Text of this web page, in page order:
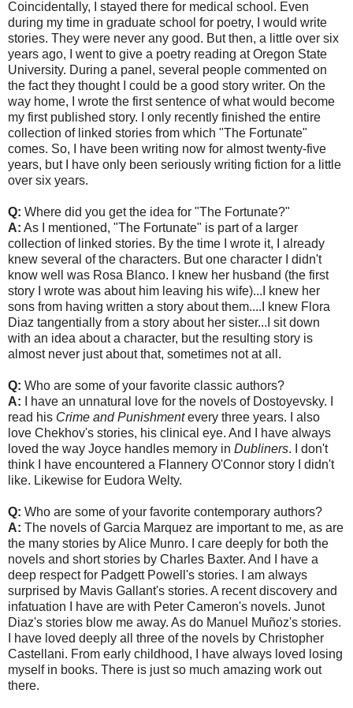
Coincidentally, I stayed there for medical school. Even
during my time in graduate school for poetry, I would write
stories. They were never any good. But then, a little over six
years ago, I went to give a poetry reading at Oregon State
University. During a panel, several people commented on
the fact they thought I could be a good story writer. On the
way home, I wrote the first sentence of what would become
my first published story. I only recently finished the entire
collection of linked stories from which "The Fortunate"
comes. So, I have been writing now for almost twenty-five
years, but I have only been seriously writing fiction for a little
over six years.
Q: Where did you get the idea for "The Fortunate?"
A: As I mentioned, "The Fortunate" is part of a larger
collection of linked stories. By the time I wrote it, I already
knew several of the characters. But one character I didn't
know well was Rosa Blanco. I knew her husband (the first
story I wrote was about him leaving his wife)...I knew her
sons from having written a story about them....I knew Flora
Diaz tangentially from a story about her sister...I sit down
with an idea about a character, but the resulting story is
almost never just about that, sometimes not at all.
Q: Who are some of your favorite classic authors?
A: I have an unnatural love for the novels of Dostoyevsky. I
read his Crime and Punishmentevery three years. I also
love Chekhov's stories, his clinical eye. And I have always
loved the way Joyce handles memory in Dubliners. I don't
think I have encountered a Flannery O'Connor story I didn't
like. Likewise for Eudora Welty.
Q: Who are some of your favorite contemporary authors?
A: The novels of Garcia Marquez are important to me, as are
the many stories by Alice Munro. I care deeply for both the
novels and short stories by Charles Baxter. And I have a
deep respect for Padgett Powell's stories. I am always
surprised by Mavis Gallant's stories. A recent discovery and
infatuation I have are with Peter Cameron's novels. Junot
Diaz's stories blow me away. As do Manuel Muñoz's stories.
I have loved deeply all three of the novels by Christopher
Castellani. From early childhood, I have always loved losing
myself in books. There is just so much amazing work out
there.